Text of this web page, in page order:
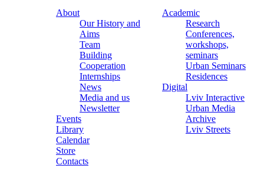
About
Our History and
Aims
Team
Building
Cooperation
Internships
News
Media and us
Newsletter
Events
Library
Calendar
Store
Contacts
Academic
Research
Conferences,
workshops,
seminars
Urban Seminars
Residences
Digital
Lviv Interactive
Urban Media
Archive
Lviv Streets